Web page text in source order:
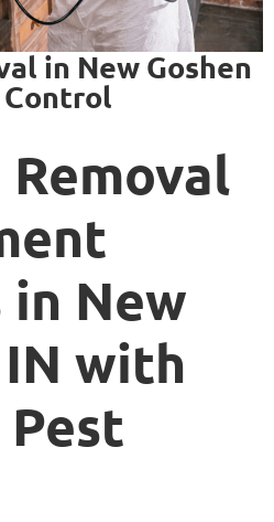
in New Goshen
in New
IN with